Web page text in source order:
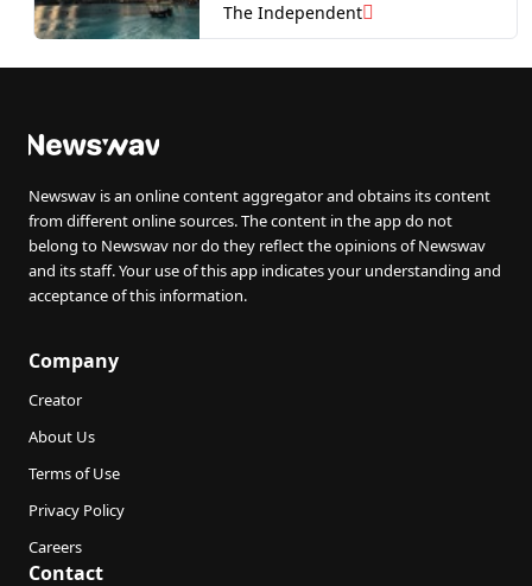
The Independent
Newswav is an online content aggregator and obtains its content
from different online sources. The content in the app do not
belong to Newswav nor do they reflect the opinions of Newswav
and its staff. Your use of this app indicates your understanding and
acceptance of this information.
Company
Creator
About Us
Terms of Use
Privacy Policy
Careers
Contact